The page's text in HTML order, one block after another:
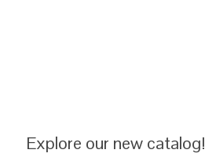
Explore our new catalog!